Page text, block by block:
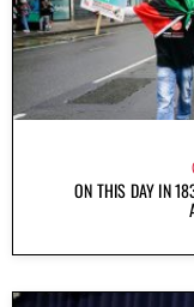
ON THIS DAY IN